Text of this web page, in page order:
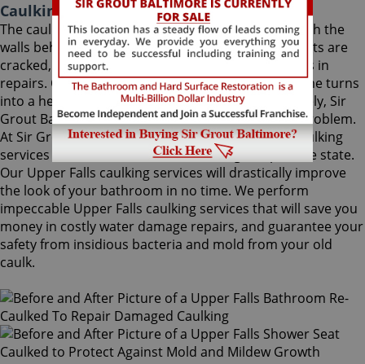
Caulking Services Upper Falls Maryland
The caulk around your bathroom tiles protects both the
walls behind it and the sub-floor below it. If the joints are
cracked, water seeps through and costs thousands in
repairs. Once mold grows behind the tiles, the home turns
into a health risk for adults and children. Fortunately, Sir
Grout Baltimore knows how to treat this serious problem.
At Sir Grout, we provide specialized Upper Falls caulking
services that will restore tiles to an original, pristine state.
Our Upper Falls caulking services will drastically improve
the look of your bathroom in no time. We perform
impeccable Upper Falls caulking services that will save you
money in costly water damage repairs, and guarantee your
safety from insidious bacteria and mold from your old
caulk.